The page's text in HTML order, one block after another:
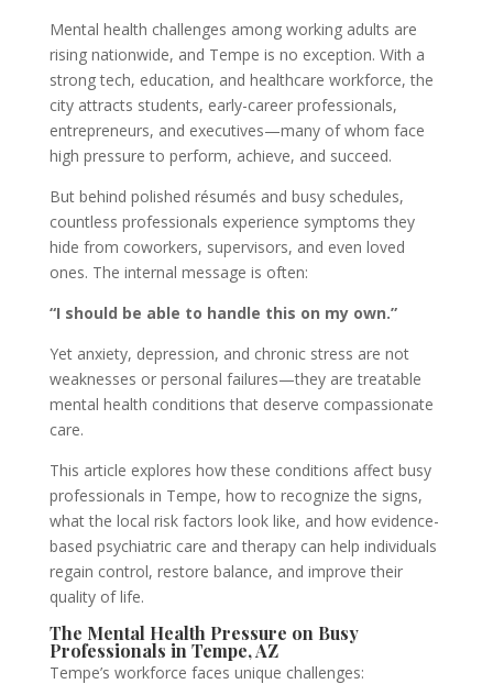
Mental health challenges among working adults are
rising nationwide, and Tempe is no exception. With a
strong tech, education, and healthcare workforce, the
city attracts students, early-career professionals,
entrepreneurs, and executives—many of whom face
high pressure to perform, achieve, and succeed.
But behind polished résumés and busy schedules,
countless professionals experience symptoms they
hide from coworkers, supervisors, and even loved
ones. The internal message is often:
“I should be able to handle this on my own.”
Yet anxiety, depression, and chronic stress are not
weaknesses or personal failures—they are treatable
mental health conditions that deserve compassionate
care.
This article explores how these conditions affect busy
professionals in Tempe, how to recognize the signs,
what the local risk factors look like, and how evidence-
based psychiatric care and therapy can help individuals
regain control, restore balance, and improve their
quality of life.
The Mental Health Pressure on Busy
Professionals in Tempe, AZ
Tempe’s workforce faces unique challenges: